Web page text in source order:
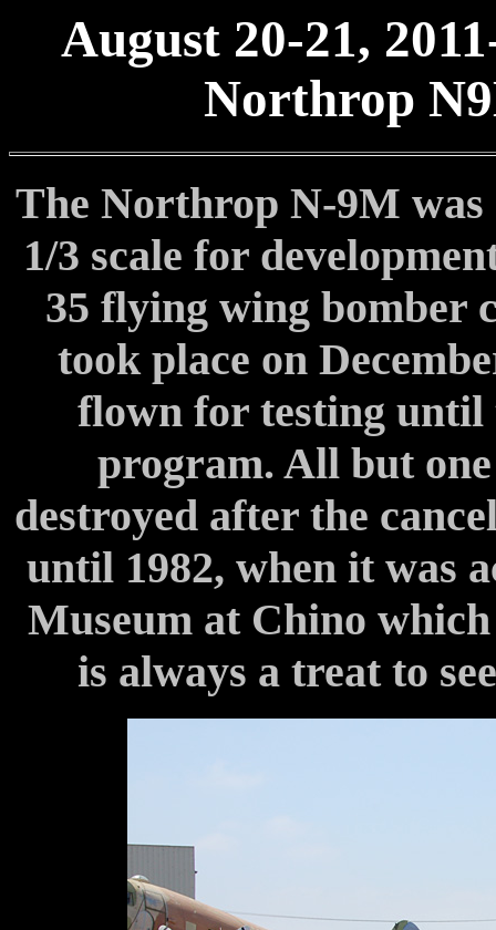
August 20-21,
Northrop
The Northrop N-9M
1/3 scale for
35 flying wing bomber
took place on
flown for testing until
program. All but
destroyed after the
until 1982, when it was
Museum at Chino
is always a treat to